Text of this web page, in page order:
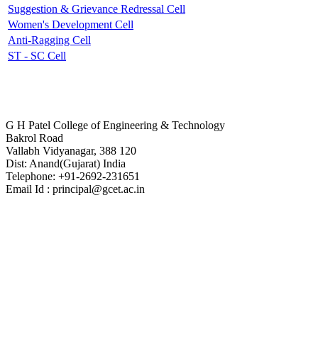
Suggestion & Grievance Redressal Cell
Women's Development Cell
Anti-Ragging Cell
ST - SC Cell
G H Patel College of Engineering & Technology
Bakrol Road
Vallabh Vidyanagar, 388 120
Dist: Anand(Gujarat) India
Telephone: +91-2692-231651
Email Id : principal@gcet.ac.in